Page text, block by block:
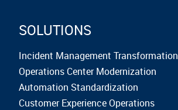
SOLUTIONS
Incident Management Transformation
Operations Center Modernization
Automation Standardization
Customer Experience Operations